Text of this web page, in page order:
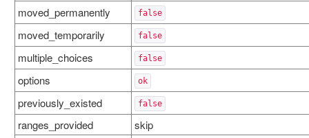
moved_permanently false
moved_temporarily false
multiple_choices false
options ok
previously_existed false
ranges_provided
skip